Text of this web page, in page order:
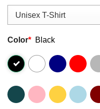
Color* Black